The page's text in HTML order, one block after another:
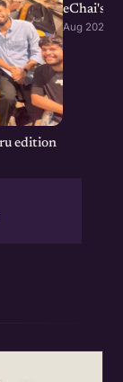
edition
eChai's
Aug 2026 ·